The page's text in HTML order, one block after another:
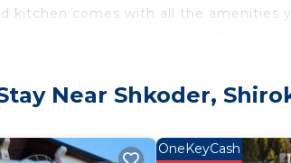
kitchen comes with all the amenities
and shops. With plenty of space, this
with two single beds, air
Near Shkoder,
OneKeyCash